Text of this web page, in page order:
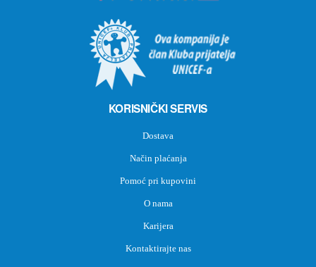
KORISNIČKI SERVIS
Dostava
Način plaćanja
Pomoć pri kupovini
O nama
Karijera
Kontaktirajte nas